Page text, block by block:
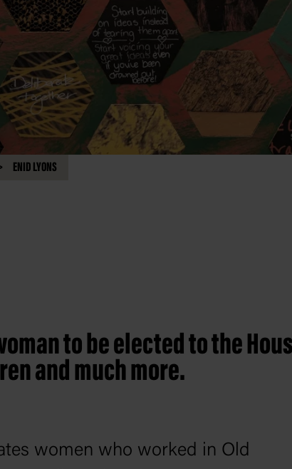
ENID LYONS
to be elected to the
and much more.
women who worked in Old